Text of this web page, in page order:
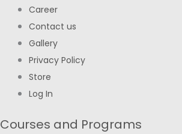
Career
Contact us
Gallery
Privacy Policy
Store
Log In
Courses and Programs